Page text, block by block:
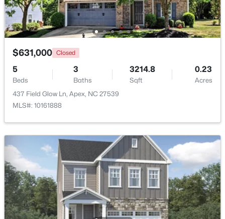
Open: Sat 2:00 PM - 4:00 PM
$600,000 Active
Beds
3 2102
Sqft
0.33
1001 Lantern Light Ct, Apex, NC 27502
MLS#: 10183616
New - 6 Days Ago
$631,000 Closed
5
Beds
3
Baths
3214.8
Sqft
0.23
Acres
437 Field Glow Ln, Apex, NC 27539
MLS#: 10161888